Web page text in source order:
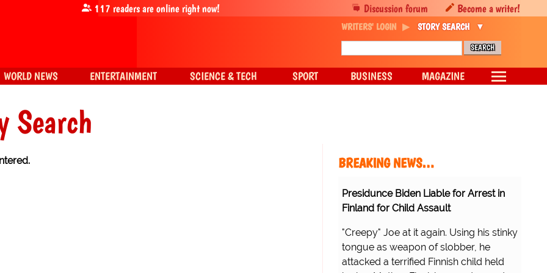
Search
BREAKING NEWS…
Presidunce Biden Liable for Arrest in
Finland for Child Assault
"Creepy" Joe at it again. Using his stinky
tongue as weapon of slobber, he
attacked a terrified Finnish child held
Discussion forum Become a writer!
117 readers are online right now!
WRITERS' LOGIN STORY SEARCH
WORLD NEWS ENTERTAINMENT SCIENCE & TECH SPORT BUSINESS MAGAZINE